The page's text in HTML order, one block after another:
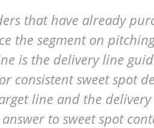
that have already
the segment on
is the delivery line
consistent sweet spot
line and the
to sweet spot